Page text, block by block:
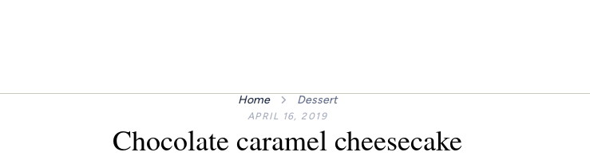
Home Dessert
APRIL 16, 2019
Chocolate caramel cheesecake